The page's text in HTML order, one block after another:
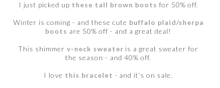
I just picked up these tall brown boots for 50% off.
Winter is coming - and these cute buffalo plaid/sherpa
boots are 50% off - and a great deal!
This shimmer v-neck sweater is a great sweater for
the season - and 40% off.
I love this bracelet - and it’s on sale.